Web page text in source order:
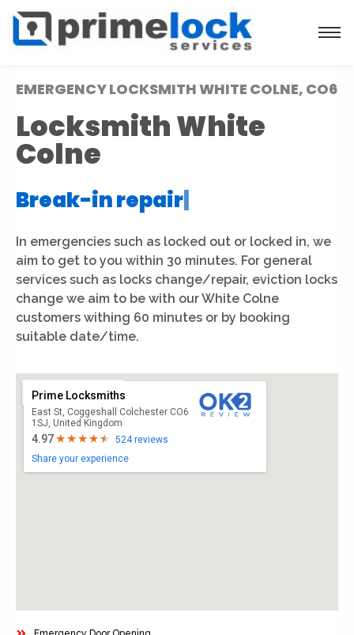
EMERGENCY LOCKSMITH WHITE COLNE, CO6
Locksmith White
Colne
Break-in repair
In emergencies such as locked out or locked in, we
aim to get to you within 30 minutes. For general
services such as locks change/repair, eviction locks
change we aim to be with our White Colne
customers withing 60 minutes or by booking
suitable date/time.
Prime Locksmiths
East St, Coggeshall Colchester CO6
1SJ, United Kingdom
4.97
524 reviews
Share your experience